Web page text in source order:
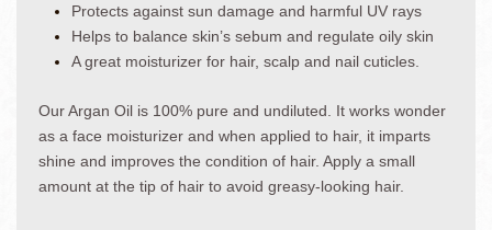
Protects against sun damage and harmful UV rays
Helps to balance skin’s sebum and regulate oily skin
A great moisturizer for hair, scalp and nail cuticles.
Our Argan Oil is 100% pure and undiluted. It works wonder
as a face moisturizer and when applied to hair, it imparts
shine and improves the condition of hair. Apply a small
amount at the tip of hair to avoid greasy-looking hair.